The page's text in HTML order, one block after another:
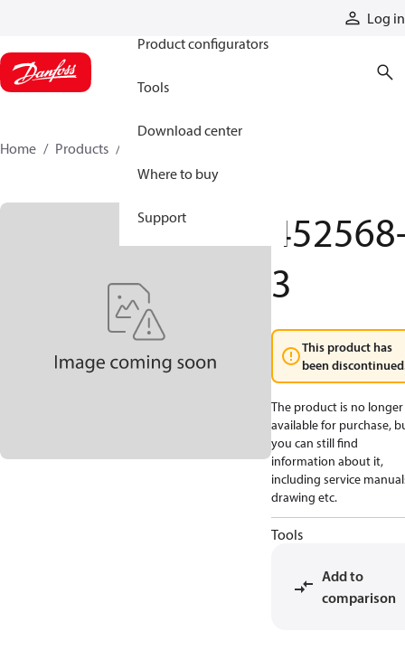
Log in
Product configurators
Tools
Download center
Where to buy
Support
Home Products
3
This product has
been
The product is no longer
available for purchase,
you can still find
information about it,
including service
drawing etc.
Tools
Add to
comparison